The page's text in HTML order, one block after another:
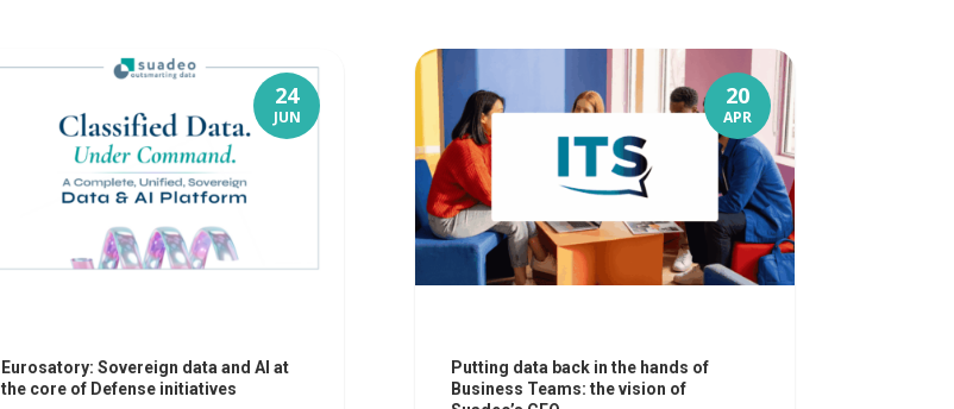
Eurosatory: Sovereign data and AI at
the core of Defense initiatives
24
JUN
Putting data back in the hands of
Business Teams: the vision of
20
APR